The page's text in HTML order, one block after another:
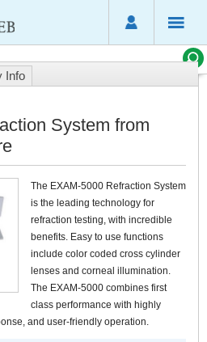
Info
System from
The EXAM-5000 Refraction System
is the leading technology for
refraction testing, with incredible
benefits. Easy to use functions
include color coded cross cylinder
lenses and corneal illumination.
The EXAM-5000 combines first
class performance with highly
and user-friendly operation.